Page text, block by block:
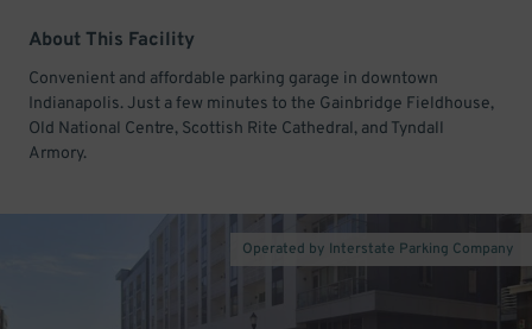
About This Facility
Convenient and affordable parking garage in downtown
Indianapolis. Just a few minutes to the Gainbridge Fieldhouse,
Old National Centre, Scottish Rite Cathedral, and Tyndall
Armory.
Operated by Interstate Parking Company